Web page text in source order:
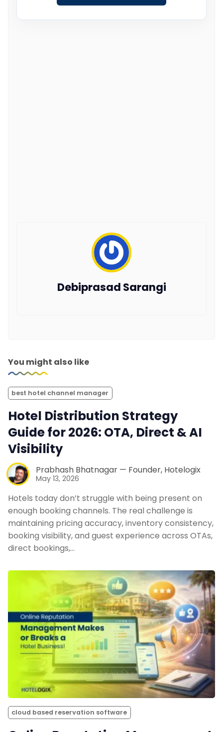
Debiprasad Sarangi
You might also like
best hotel channel manager
Hotel Distribution Strategy
Guide for 2026: OTA, Direct & AI
Visibility
Prabhash Bhatnagar — Founder, Hotelogix
May 13, 2026
Hotels today don’t struggle with being present on
enough booking channels. The real challenge is
maintaining pricing accuracy, inventory consistency,
booking visibility, and guest experience across OTAs,
direct bookings,…
cloud based reservation software